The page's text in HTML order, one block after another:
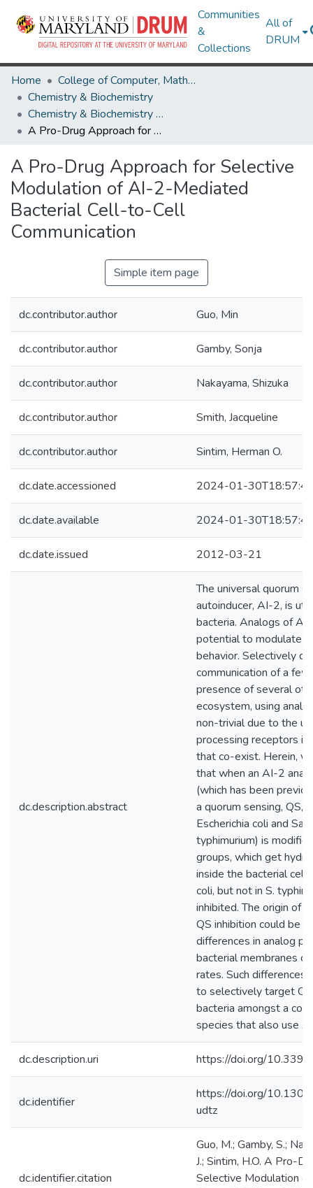
Communities
&
Collections
All of
DRUM
Home
College of Computer, Mathematical & Natural Sciences
Chemistry & Biochemistry
Chemistry & Biochemistry Research Works
A Pro-Drug Approach for Selective Modulation of AI-2-Mediated Bacterial Cell-to-Cell Communication
A Pro-Drug Approach for Selective
Modulation of AI-2-Mediated
Bacterial Cell-to-Cell
Communication
Simple item page
dc.contributor.author Guo, Min
dc.contributor.author Gamby, Sonja
dc.contributor.author Nakayama, Shizuka
dc.contributor.author Smith, Jacqueline
dc.contributor.author Sintim, Herman O.
dc.date.accessioned 2024-01-
dc.date.available 2024-01-
dc.date.issued 2012-03-21
dc.description.abstract
The universal quorum
autoinducer, AI-2, is
bacteria. Analogs of
potential to modulate
behavior. Selectively
communication of a
presence of several
ecosystem, using
non-trivial due to the
processing receptors in
that co-exist. Herein,
that when an AI-2
(which has been
a quorum sensing, QS,
Escherichia coli and
typhimurium) is
groups, which get
inside the bacterial
coli, but not in S.
inhibited. The origin of
QS inhibition could be
differences in analog
bacterial membranes
rates. Such differences
to selectively target
bacteria amongst a
species that also use
dc.description.uri https://doi.org/
dc.identifier
https://doi.org/
udtz
dc.identifier.citation
Guo, M.; Gamby, S.;
J.; Sintim, H.O. A Pro-
Selective Modulation